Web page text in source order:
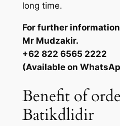
long time.
For further information
Mr Mudzakir.
+62 822 6565 2222
(Available on
Benefit of
Batikdlidir